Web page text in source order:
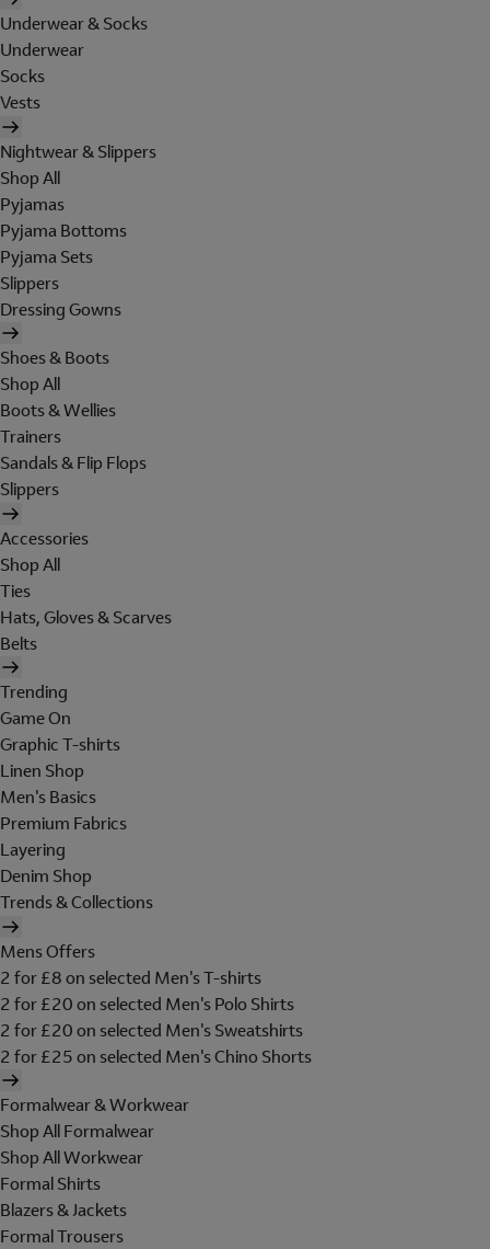
Underwear & Socks
Underwear
Socks
Vests
Nightwear & Slippers
Shop All
Pyjamas
Pyjama Bottoms
Pyjama Sets
Slippers
Dressing Gowns
Shoes & Boots
Shop All
Boots & Wellies
Trainers
Sandals & Flip Flops
Slippers
Accessories
Shop All
Ties
Hats, Gloves & Scarves
Belts
Trending
Game On
Graphic T-shirts
Linen Shop
Men's Basics
Premium Fabrics
Layering
Denim Shop
Trends & Collections
Mens Offers
2 for £8 on selected Men's T-shirts
2 for £20 on selected Men's Polo Shirts
2 for £20 on selected Men's Sweatshirts
2 for £25 on selected Men's Chino Shorts
Formalwear & Workwear
Shop All Formalwear
Shop All Workwear
Formal Shirts
Blazers & Jackets
Formal Trousers